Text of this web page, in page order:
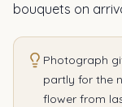
bouquets on
Photograph
partly for the
flower from